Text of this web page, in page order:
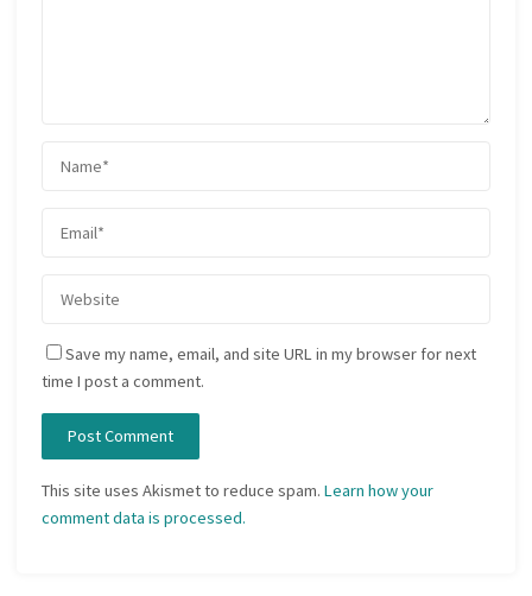
Save my name, email, and site URL in my browser for next
time I post a comment.
This site uses Akismet to reduce spam.Learn how your
comment data is processed.